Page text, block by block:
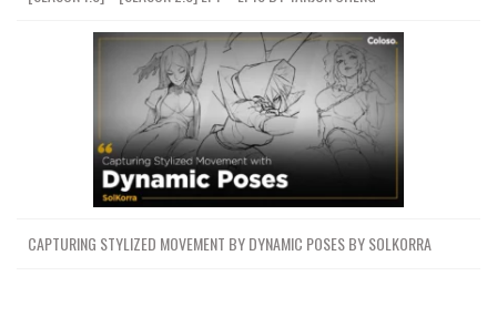
CAPTURING STYLIZED MOVEMENT BY DYNAMIC POSES BY SOLKORRA